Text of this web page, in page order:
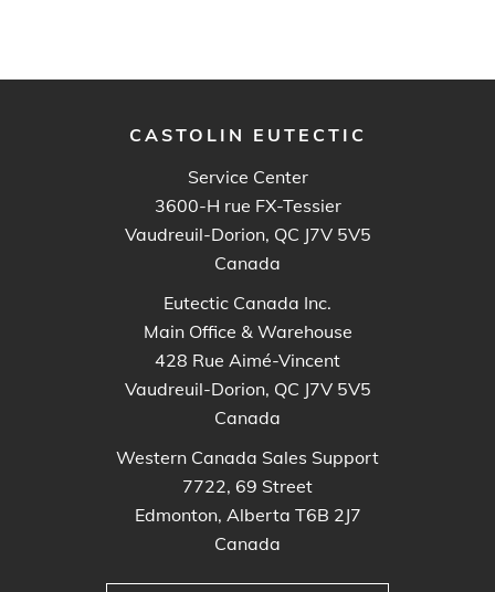
CASTOLIN EUTECTIC
Service Center
3600-H rue FX-Tessier
Vaudreuil-Dorion, QC J7V 5V5
Canada
Eutectic Canada Inc.
Main Office & Warehouse
428 Rue Aimé-Vincent
Vaudreuil-Dorion, QC J7V 5V5
Canada
Western Canada Sales Support
7722, 69 Street
Edmonton, Alberta T6B 2J7
Canada